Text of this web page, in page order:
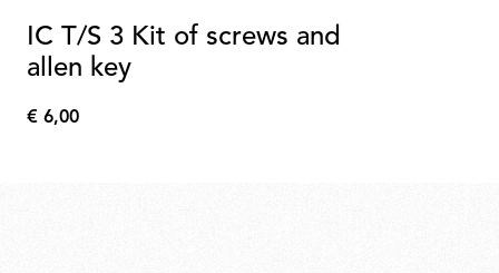
IC T/S 3 Kit of screws and
allen key
€
€ 6,00